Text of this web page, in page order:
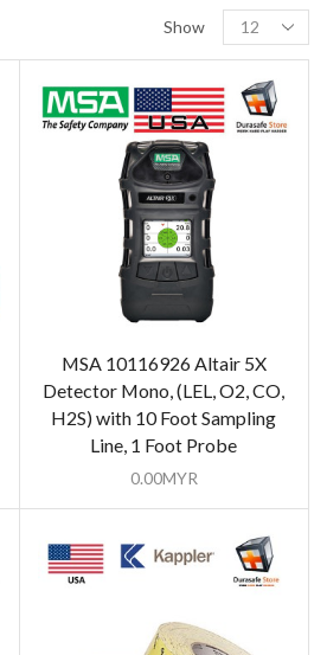
Show
MSA 10116926 Altair 5X
Detector Mono, (LEL, O2, CO,
H2S) with 10 Foot Sampling
Line, 1 Foot Probe
0.00MYR